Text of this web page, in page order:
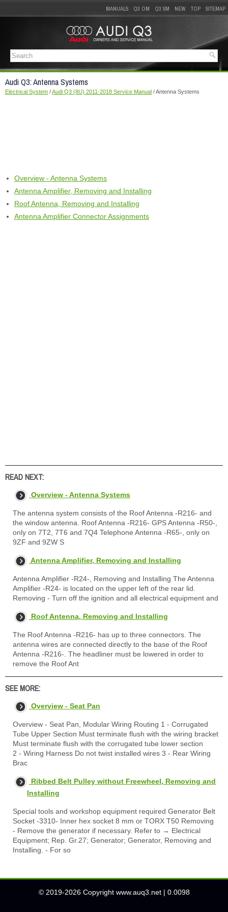
MANUALS Q3 OM Q3 SM NEW TOP SITEMAP
Audi Q3: Antenna Systems
Electrical System /Audi Q3 (8U) 2011-2018 Service Manual / Antenna Systems
Overview - Antenna Systems
Antenna Amplifier, Removing and Installing
Roof Antenna, Removing and Installing
Antenna Amplifier Connector Assignments
READ NEXT:
Overview - Antenna Systems
The antenna system consists of the Roof Antenna -R216- and
the window antenna. Roof Antenna -R216- GPS Antenna -R50-,
only on 7T2, 7T6 and 7Q4 Telephone Antenna -R65-, only on
9ZF and 9ZW S
Antenna Amplifier, Removing and Installing
Antenna Amplifier -R24-, Removing and Installing The Antenna
Amplifier -R24- is located on the upper left of the rear lid.
Removing - Turn off the ignition and all electrical equipment and
Roof Antenna, Removing and Installing
The Roof Antenna -R216- has up to three connectors. The
antenna wires are connected directly to the base of the Roof
Antenna -R216-. The headliner must be lowered in order to
remove the Roof Ant
SEE MORE:
Overview - Seat Pan
Overview - Seat Pan, Modular Wiring Routing 1 - Corrugated
Tube Upper Section Must terminate flush with the wiring bracket
Must terminate flush with the corrugated tube lower section
2 - Wiring Harness Do not twist installed wires 3 - Rear Wiring
Brac
Ribbed Belt Pulley without Freewheel, Removing and
Installing
Special tools and workshop equipment required Generator Belt
Socket -3310- Inner hex socket 8 mm or TORX T50 Removing
- Remove the generator if necessary. Refer to → Electrical
Equipment; Rep. Gr.27; Generator; Generator, Removing and
Installing. - For so
© 2019-2026 Copyright www.auq3.net | 0.0098